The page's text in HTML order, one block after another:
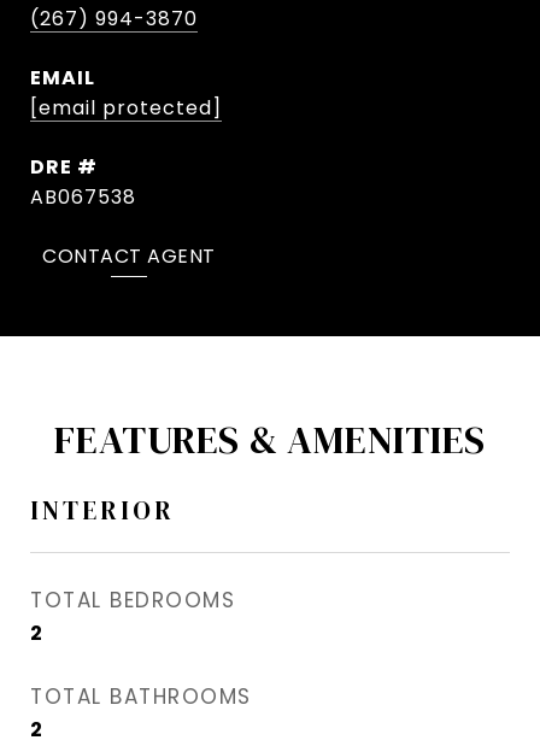
(267) 994-3870
EMAIL
[email protected]
DRE #
AB067538
CONTACT AGENT
FEATURES & AMENITIES
INTERIOR
TOTAL BEDROOMS
2
TOTAL BATHROOMS
2